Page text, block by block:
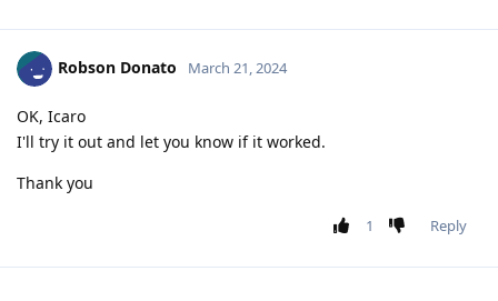
Robson Donato March 21, 2024
OK, Icaro
I'll try it out and let you know if it worked.
Thank you
1 Reply